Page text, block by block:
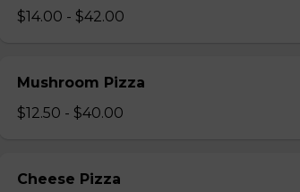
$14.00 - $42.00
Mushroom Pizza
$12.50 - $40.00
Cheese Pizza